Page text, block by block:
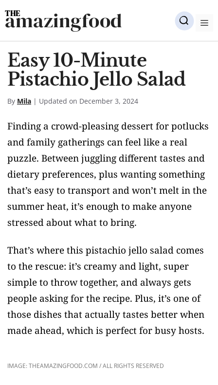
Skip
to
content
amazingfood
Easy 10-Minute
Pistachio Jello Salad
By Mila | Updated on December 3, 2024
Finding a crowd-pleasing dessert for potlucks
and family gatherings can feel like a real
puzzle. Between juggling different tastes and
dietary preferences, plus wanting something
that’s easy to transport and won’t melt in the
summer heat, it’s enough to make anyone
stressed about what to bring.
That’s where this pistachio jello salad comes
to the rescue: it’s creamy and light, super
simple to throw together, and always gets
people asking for the recipe. Plus, it’s one of
those dishes that actually tastes better when
made ahead, which is perfect for busy hosts.
IMAGE: THEAMAZINGFOOD.COM / ALL RIGHTS RESERVED